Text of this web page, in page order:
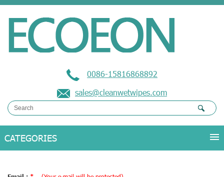
0086-15816868892
sales@cleanwetwipes.com